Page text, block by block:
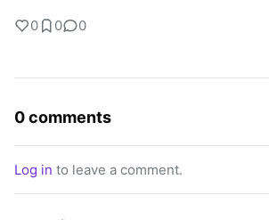
0 0 0
0 comments
Log in to leave a comment.